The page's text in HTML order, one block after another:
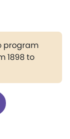
program
1898 to